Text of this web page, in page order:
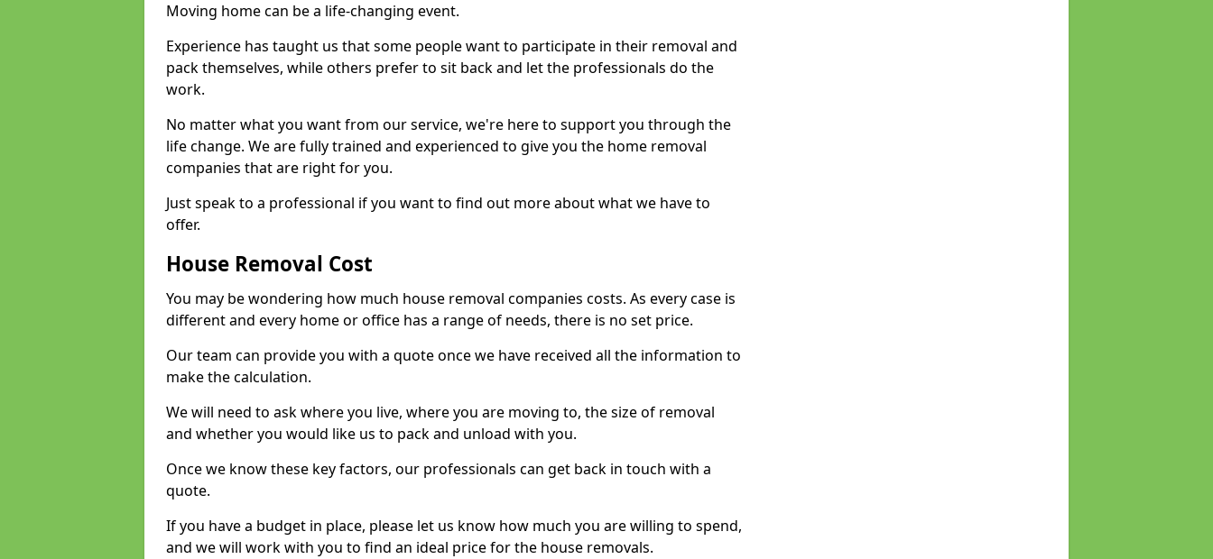
Moving home can be a life-changing event.
Experience has taught us that some people want to participate in their removal and
pack themselves, while others prefer to sit back and let the professionals do the
work.
No matter what you want from our service, we're here to support you through the
life change. We are fully trained and experienced to give you the home removal
companies that are right for you.
Just speak to a professional if you want to find out more about what we have to
offer.
House Removal Cost
You may be wondering how much house removal companies costs. As every case is
different and every home or office has a range of needs, there is no set price.
Our team can provide you with a quote once we have received all the information to
make the calculation.
We will need to ask where you live, where you are moving to, the size of removal
and whether you would like us to pack and unload with you.
Once we know these key factors, our professionals can get back in touch with a
quote.
If you have a budget in place, please let us know how much you are willing to spend,
and we will work with you to find an ideal price for the house removals.